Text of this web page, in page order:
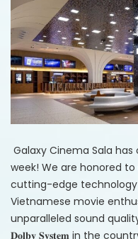
Galaxy Cinema Sala
week! We are honored
cutting-edge
Vietnamese movie
unparalleled sound
𝐃𝐨𝐥𝐛𝐲 𝐒𝐲𝐬𝐭𝐞𝐦 in the